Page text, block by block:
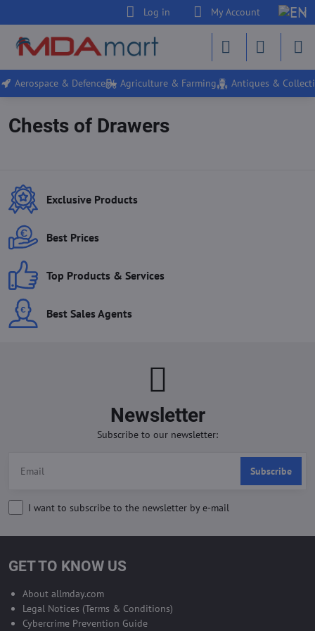
Log in My Account
Aerospace & Defence Agriculture & Farming Antiques &
Chests of Drawers
Exclusive Products
Best Prices
Top Products & Services
Best Sales Agents
Newsletter
Subscribe to our newsletter:
Subscribe
I want to subscribe to the newsletter by e-mail
GET TO KNOW US
About allmday.com
Legal Notices (Terms & Conditions)
Cybercrime Prevention Guide